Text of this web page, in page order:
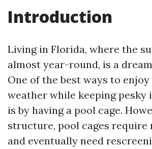
Introduction
Living in Florida, where the
almost year-round, is a
One of the best ways to
weather while keeping pesky
is by having a pool cage.
structure, pool cages require
and eventually need